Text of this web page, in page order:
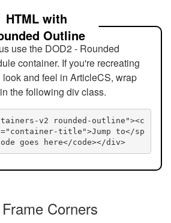
HTML with
Outline
use the DOD2 - Rounded
container. If you're recreating
and feel in ArticleCS, wrap
the following div class.
v2 rounded-outline"><c
title">Jump to</sp
goes here</code></div>
Corners